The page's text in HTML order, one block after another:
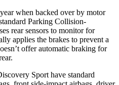
when backed over by motor
Parking Collision-
rear sensors to monitor for
applies the brakes to prevent a
offer automatic braking for
Sport have standard